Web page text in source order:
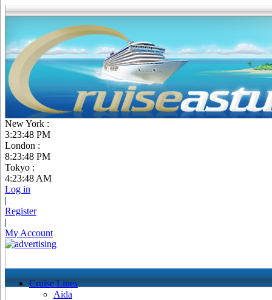
New York :
3:23:49 PM
London :
8:23:49 PM
Tokyo :
4:23:49 AM
Log in
|
Register
|
My Account
Cruise Lines
Aida